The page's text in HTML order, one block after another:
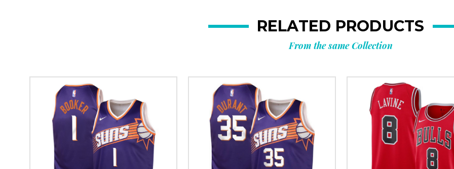
RELATED PRODUCTS
From the same Collection